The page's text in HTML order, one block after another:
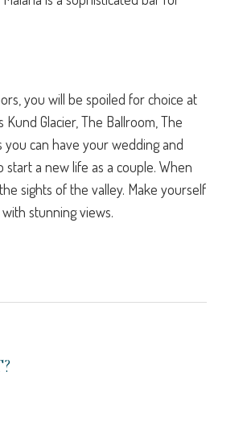
you will be spoiled for choice at
Glacier, The Ballroom, The
you can have your wedding and
start a new life as a couple. When
sights of the valley. Make yourself
stunning views.